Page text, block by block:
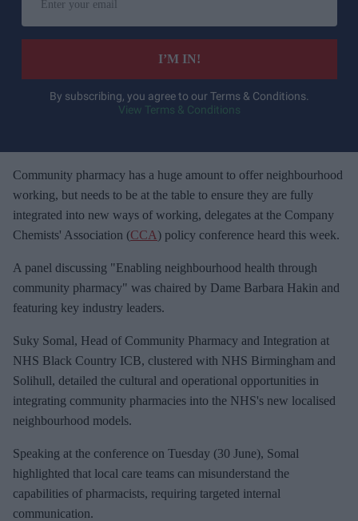
r
e
m
a
i
I’M IN!
By subscribing, you agree to our Terms & Conditions.
View Terms & Conditions
Community pharmacy has a huge amount to offer neighbourhood
working, but needs to be at the table to ensure they are fully
integrated into new ways of working, delegates at the Company
Chemists' Association (CCA) policy conference heard this week.
A panel discussing "Enabling neighbourhood health through
community pharmacy" was chaired by Dame Barbara Hakin and
featuring key industry leaders.
Suky Somal, Head of Community Pharmacy and Integration at
NHS Black Country ICB, clustered with NHS Birmingham and
Solihull, detailed the cultural and operational opportunities in
integrating community pharmacies into the NHS's new localised
neighbourhood models.
Speaking at the conference on Tuesday (30 June), Somal
highlighted that local care teams can misunderstand the
capabilities of pharmacists, requiring targeted internal
communication.